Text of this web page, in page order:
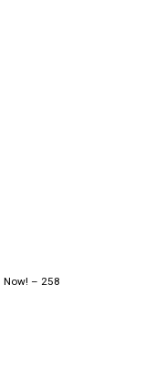
Now! – 258